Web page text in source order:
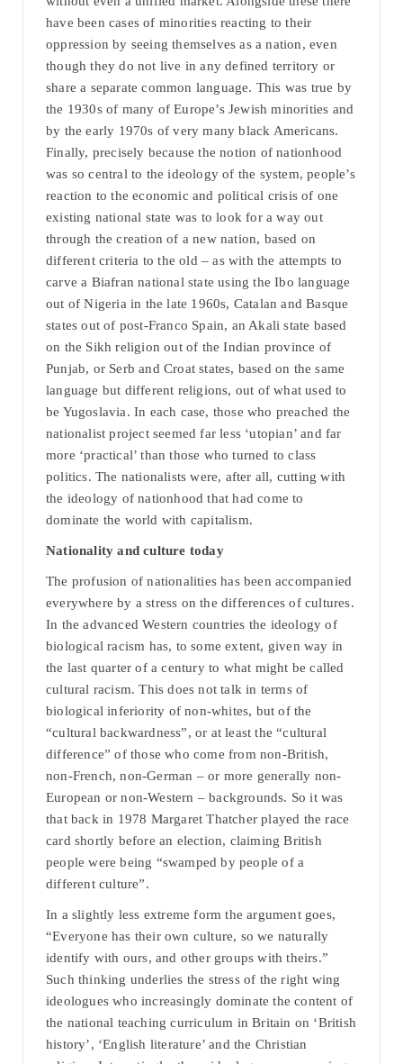
have been cases of minorities reacting to their
oppression by seeing themselves as a nation, even
though they do not live in any defined territory or
share a separate common language. This was true by
the 1930s of many of Europe’s Jewish minorities and
by the early 1970s of very many black Americans.
Finally, precisely because the notion of nationhood
was so central to the ideology of the system, people’s
reaction to the economic and political crisis of one
existing national state was to look for a way out
through the creation of a new nation, based on
different criteria to the old – as with the attempts to
carve a Biafran national state using the Ibo language
out of Nigeria in the late 1960s, Catalan and Basque
states out of post-Franco Spain, an Akali state based
on the Sikh religion out of the Indian province of
Punjab, or Serb and Croat states, based on the same
language but different religions, out of what used to
be Yugoslavia. In each case, those who preached the
nationalist project seemed far less ‘utopian’ and far
more ‘practical’ than those who turned to class
politics. The nationalists were, after all, cutting with
the ideology of nationhood that had come to
dominate the world with capitalism.
Nationality and culture today
The profusion of nationalities has been accompanied
everywhere by a stress on the differences of cultures.
In the advanced Western countries the ideology of
biological racism has, to some extent, given way in
the last quarter of a century to what might be called
cultural racism. This does not talk in terms of
biological inferiority of non-whites, but of the
“cultural backwardness”, or at least the “cultural
difference” of those who come from non-British,
non-French, non-German – or more generally non-
European or non-Western – backgrounds. So it was
that back in 1978 Margaret Thatcher played the race
card shortly before an election, claiming British
people were being “swamped by people of a
different culture”.
In a slightly less extreme form the argument goes,
“Everyone has their own culture, so we naturally
identify with ours, and other groups with theirs.”
Such thinking underlies the stress of the right wing
ideologues who increasingly dominate the content of
the national teaching curriculum in Britain on ‘British
history’, ‘English literature’ and the Christian